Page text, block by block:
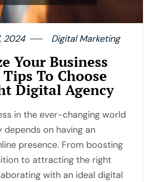
2024 Digital Marketing
Your Business
To Choose
Digital Agency
in the ever-changing world
on having an
presence. From boosting
to attracting the right
with an ideal digital